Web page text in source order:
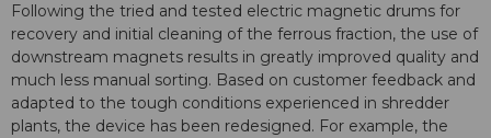
Following the tried and tested electric magnetic drums for
recovery and initial cleaning of the ferrous fraction, the use of
downstream magnets results in greatly improved quality and
much less manual sorting. Based on customer feedback and
adapted to the tough conditions experienced in shredder
plants, the device has been redesigned. For example, the